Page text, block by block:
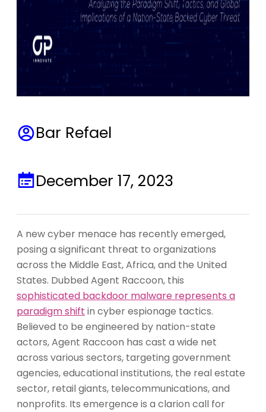
Bar Refael
December 17, 2023
A new cyber menace has recently emerged,
posing a significant threat to organizations
across the Middle East, Africa, and the United
States. Dubbed Agent Raccoon, this
sophisticated backdoor malware represents a
paradigm shift in cyber espionage tactics.
Believed to be engineered by nation-state
actors, Agent Raccoon has cast a wide net
across various sectors, targeting government
agencies, educational institutions, the real estate
sector, retail giants, telecommunications, and
nonprofits. Its emergence is a clarion call for